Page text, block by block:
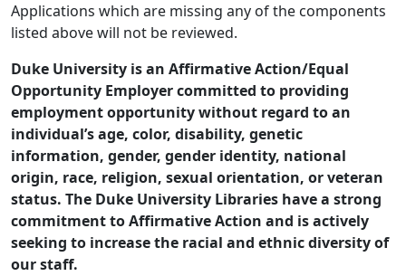
Applications which are missing any of the components
listed above will not be reviewed.
Duke University is an Affirmative Action/Equal
Opportunity Employer committed to providing
employment opportunity without regard to an
individual’s age, color, disability, genetic
information, gender, gender identity, national
origin, race, religion, sexual orientation, or veteran
status. The Duke University Libraries have a strong
commitment to Affirmative Action and is actively
seeking to increase the racial and ethnic diversity of
our staff.